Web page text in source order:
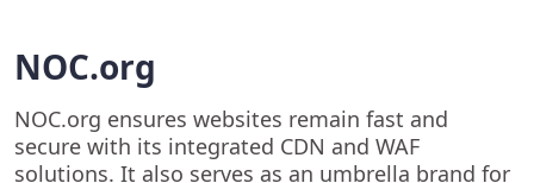
NOC.org
NOC.org ensures websites remain fast and
secure with its integrated CDN and WAF
solutions. It also serves as an umbrella brand for